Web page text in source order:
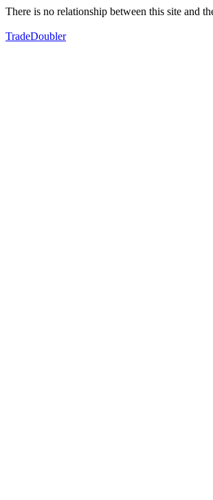
There is no relationship between this site and
TradeDoubler